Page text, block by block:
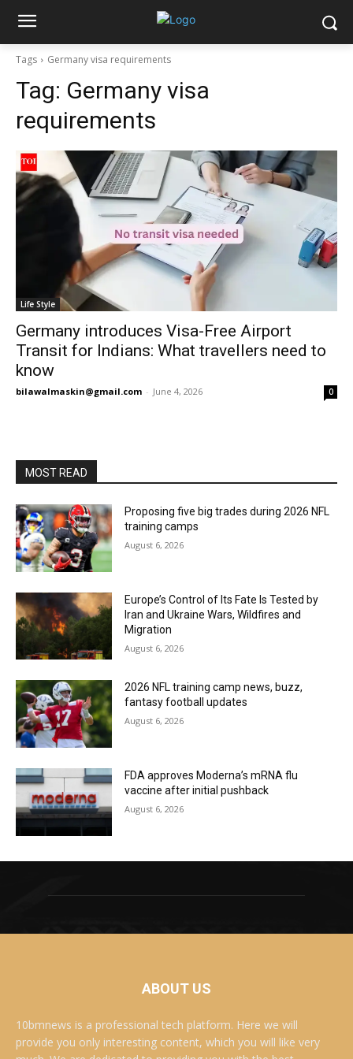
Tags Germany visa requirements
Tag: Germany visa
requirements
Life Style
Germany introduces Visa-Free Airport
Transit for Indians: What travellers need to
know
bilawalmaskin@gmail.com - June 4, 2026 0
MOST READ
Proposing five big trades during 2026 NFL
training camps
August 6, 2026
Europe’s Control of Its Fate Is Tested by
Iran and Ukraine Wars, Wildfires and
Migration
August 6, 2026
2026 NFL training camp news, buzz,
fantasy football updates
August 6, 2026
FDA approves Moderna’s mRNA flu
vaccine after initial pushback
August 6, 2026
ABOUT US
10bmnews is a professional tech platform. Here we will
provide you only interesting content, which you will like very